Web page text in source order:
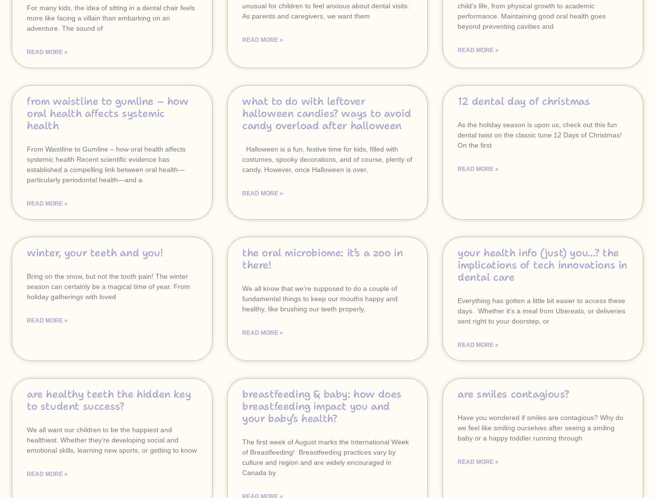
For many kids, the idea of sitting in a dental chair feels
more like facing a villain than embarking on an
adventure. The sound of
READ MORE »
unusual for children to feel anxious about dental visits.
As parents and caregivers, we want them
READ MORE »
child’s life, from physical growth to academic
performance. Maintaining good oral health goes
beyond preventing cavities and
READ MORE »
from waistline to gumline – how
oral health affects systemic
health
From Waistline to Gumline – how oral health affects
systemic health Recent scientific evidence has
established a compelling link between oral health—
particularly periodontal health—and a
READ MORE »
what to do with leftover
halloween candies? ways to avoid
candy overload after halloween
Halloween is a fun, festive time for kids, filled with
costumes, spooky decorations, and of course, plenty of
candy. However, once Halloween is over,
READ MORE »
12 dental day of christmas
As the holiday season is upon us, check out this fun
dental twist on the classic tune 12 Days of Christmas!
On the first
READ MORE »
winter, your teeth and you!
Bring on the snow, but not the tooth pain! The winter
season can certainly be a magical time of year. From
holiday gatherings with loved
READ MORE »
the oral microbiome: it’s a zoo in
there!
We all know that we’re supposed to do a couple of
fundamental things to keep our mouths happy and
healthy, like brushing our teeth properly,
READ MORE »
your health info (just) you…? the
implications of tech innovations in
dental care
Everything has gotten a little bit easier to access these
days. Whether it’s a meal from Ubereats, or deliveries
sent right to your doorstep, or
READ MORE »
are healthy teeth the hidden key
to student success?
We all want our children to be the happiest and
healthiest. Whether they’re developing social and
emotional skills, learning new sports, or getting to know
READ MORE »
breastfeeding & baby: how does
breastfeeding impact you and
your baby’s health?
The first week of August marks the International Week
of Breastfeeding! Breastfeeding practices vary by
culture and region and are widely encouraged in
Canada by
READ MORE »
are smiles contagious?
Have you wondered if smiles are contagious? Why do
we feel like smiling ourselves after seeing a smiling
baby or a happy toddler running through
READ MORE »